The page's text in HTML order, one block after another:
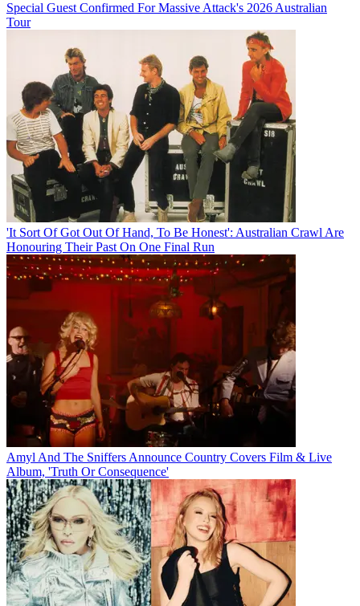
Special Guest Confirmed For Massive Attack's 2026 Australian
Tour
'It Sort Of Got Out Of Hand, To Be Honest': Australian Crawl Are
Honouring Their Past On One Final Run
Amyl And The Sniffers Announce Country Covers Film & Live
Album, 'Truth Or Consequence'